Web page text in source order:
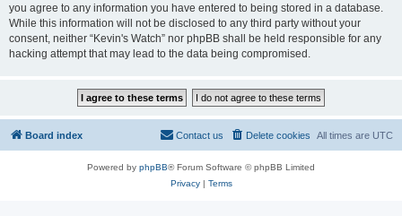
you agree to any information you have entered to being stored in a database.
While this information will not be disclosed to any third party without your
consent, neither “Kevin's Watch” nor phpBB shall be held responsible for any
hacking attempt that may lead to the data being compromised.
Board index All times are UTC
Delete cookies
Contact us
Powered by phpBB® Forum Software © phpBB Limited
Privacy| Terms